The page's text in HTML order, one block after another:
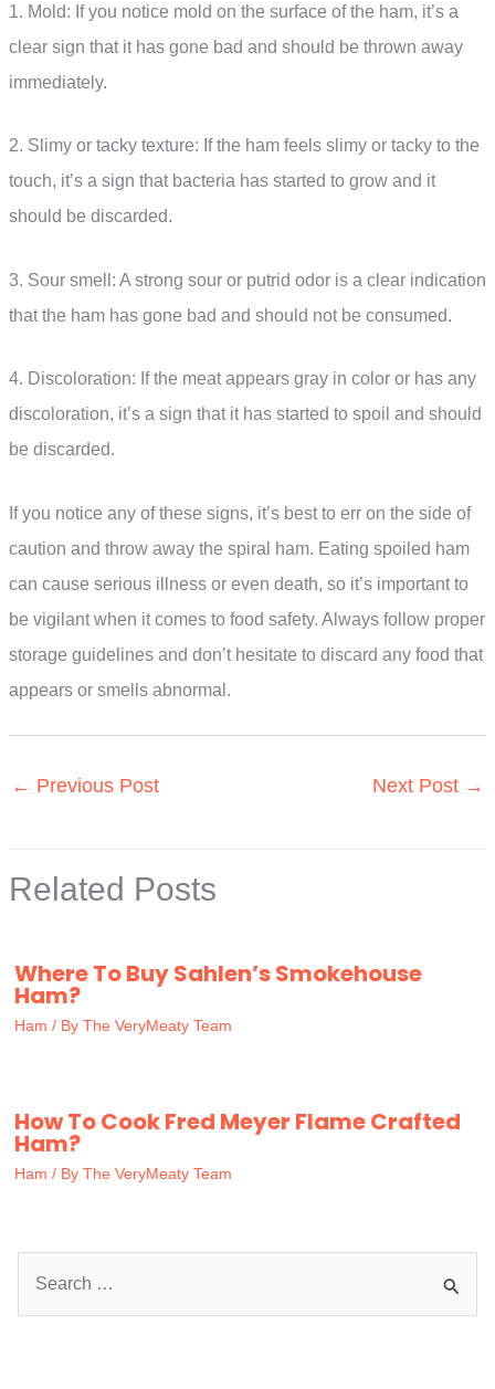
1. Mold: If you notice mold on the surface of the ham, it’s a
clear sign that it has gone bad and should be thrown away
immediately.
2. Slimy or tacky texture: If the ham feels slimy or tacky to the
touch, it’s a sign that bacteria has started to grow and it
should be discarded.
3. Sour smell: A strong sour or putrid odor is a clear indication
that the ham has gone bad and should not be consumed.
4. Discoloration: If the meat appears gray in color or has any
discoloration, it’s a sign that it has started to spoil and should
be discarded.
If you notice any of these signs, it’s best to err on the side of
caution and throw away the spiral ham. Eating spoiled ham
can cause serious illness or even death, so it’s important to
be vigilant when it comes to food safety. Always follow proper
storage guidelines and don’t hesitate to discard any food that
appears or smells abnormal.
← Previous Post Next Post →
Related Posts
Where To Buy Sahlen’s Smokehouse
Ham?
Ham / By The VeryMeaty Team
How To Cook Fred Meyer Flame Crafted
Ham?
Ham / By The VeryMeaty Team